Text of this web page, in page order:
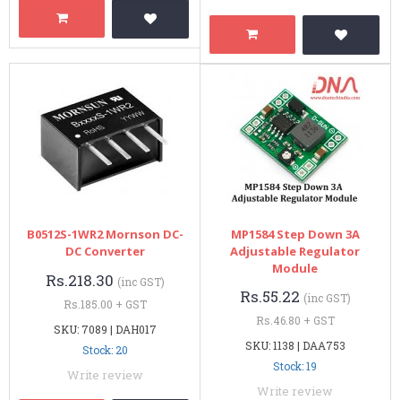
B0512S-1WR2 Mornson DC-
DC Converter
Rs.218.30 (inc GST)
Rs.185.00 + GST
SKU: 7089 | DAH017
Stock: 20
Write review
MP1584 Step Down 3A
Adjustable Regulator
Module
Rs.55.22 (inc GST)
Rs.46.80 + GST
SKU: 1138 | DAA753
Stock: 19
Write review